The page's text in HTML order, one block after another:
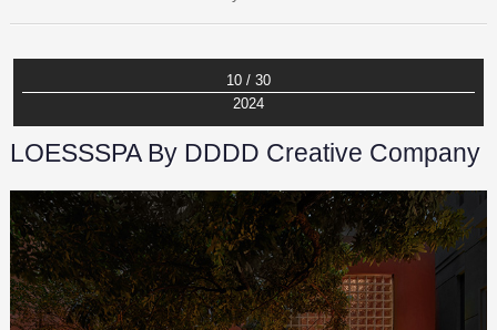
10 / 30
2024
LOESSSPA By DDDD Creative Company